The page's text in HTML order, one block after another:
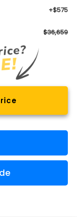
+$575
$36,659